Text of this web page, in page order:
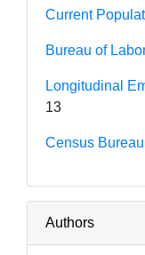
Current
Bureau of
Longitudinal
13
Census
Authors